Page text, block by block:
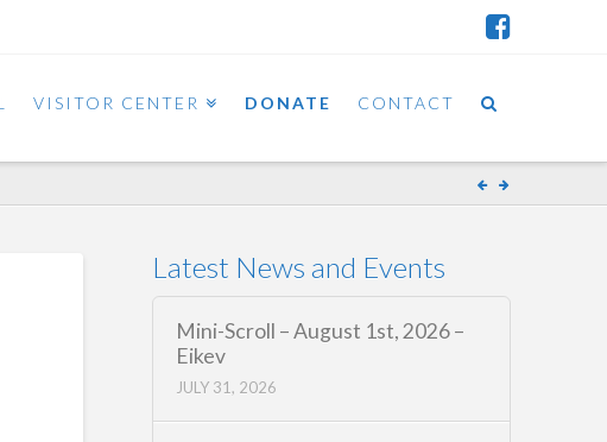
VISITOR CENTER DONATE CONTACT
Latest News and Events
Mini-Scroll – August 1st, 2026 –
Eikev
JULY 31, 2026